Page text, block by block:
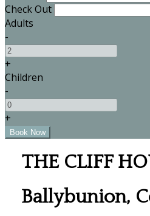
Check Out
Adults
-
+
Children
-
+
THE CLIFF
Ballybunion,